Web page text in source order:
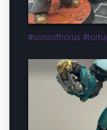
#sonsofhorus